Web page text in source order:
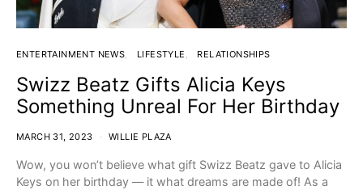
ENTERTAINMENT NEWS LIFESTYLE RELATIONSHIPS
Swizz Beatz Gifts Alicia Keys
Something Unreal For Her Birthday
MARCH 31, 2023 WILLIE PLAZA
Wow, you won’t believe what gift Swizz Beatz gave to Alicia
Keys on her birthday — it what dreams are made of! As a